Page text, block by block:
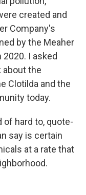
created and
Company's
by the Meaher
I asked
about the
Clotilda and the
today.
of hard to, quote-
say is certain
at a rate that